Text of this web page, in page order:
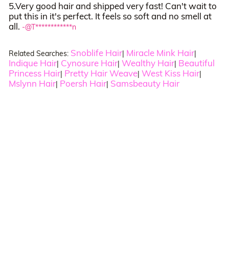
5.Very good hair and shipped very fast! Can't wait to
put this in it's perfect. It feels so soft and no smell at
all. -@T************n
Related Searches: Snoblife Hair| Miracle Mink Hair|
Indique Hair| Cynosure Hair| Wealthy Hair| Beautiful
Princess Hair| Pretty Hair Weave| West Kiss Hair|
Mslynn Hair| Poersh Hair| Samsbeauty Hair